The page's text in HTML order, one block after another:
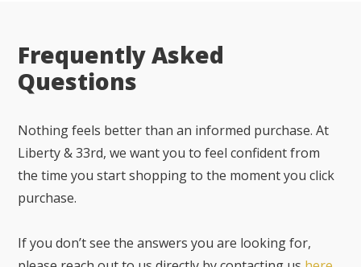
Frequently Asked
Questions
Nothing feels better than an informed purchase. At
Liberty & 33rd, we want you to feel confident from
the time you start shopping to the moment you click
purchase.
If you don’t see the answers you are looking for,